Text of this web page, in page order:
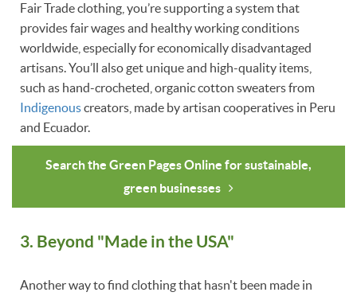
Fair Trade clothing, you’re supporting a system that
provides fair wages and healthy working conditions
worldwide, especially for economically disadvantaged
artisans. You’ll also get unique and high-quality items,
such as hand-crocheted, organic cotton sweaters from
Indigenouscreators, made by artisan cooperatives in Peru
and Ecuador.
Search the Green Pages Online for sustainable,
green businesses
3. Beyond "Made in the USA"
Another way to find clothing that hasn't been made in